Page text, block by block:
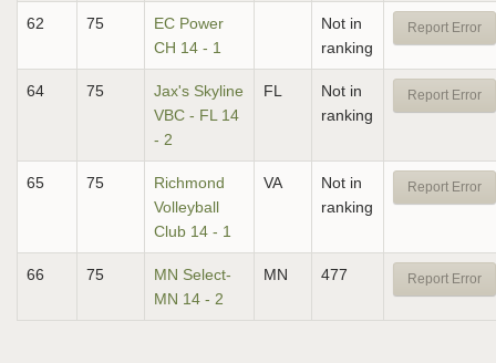
62 75
EC Power
CH 14 - 1
Not in
ranking
Report Error
64 75
Jax's Skyline
VBC - FL 14
- 2
FL
Not in
ranking
Report Error
65 75
Richmond
Volleyball
Club 14 - 1
VA
Not in
ranking
Report Error
66 75
MN Select-
MN 14 - 2
MN 477 Report Error